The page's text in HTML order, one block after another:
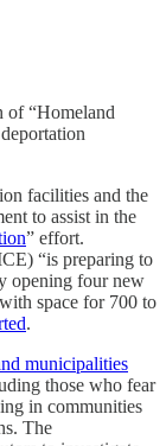
of “Homeland
facilities and the
to assist in the
” effort.
“is preparing to
opening four new
space for 700 to
.
municipalities
those who fear
in communities
The